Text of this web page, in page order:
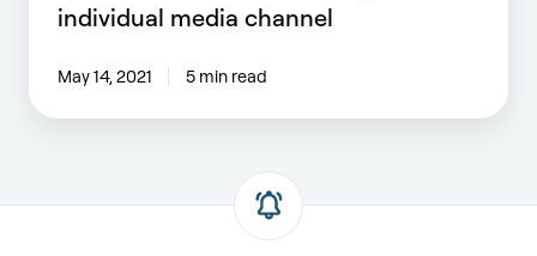
individual media channel
May 14, 2021 5 min read